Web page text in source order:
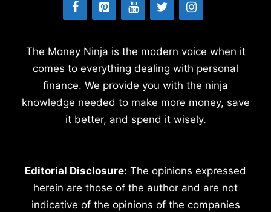
The Money Ninja is the modern voice when it
comes to everything dealing with personal
finance. We provide you with the ninja
knowledge needed to make more money, save
it better, and spend it wisely.
Editorial Disclosure: The opinions expressed
herein are those of the author and are not
indicative of the opinions of the companies